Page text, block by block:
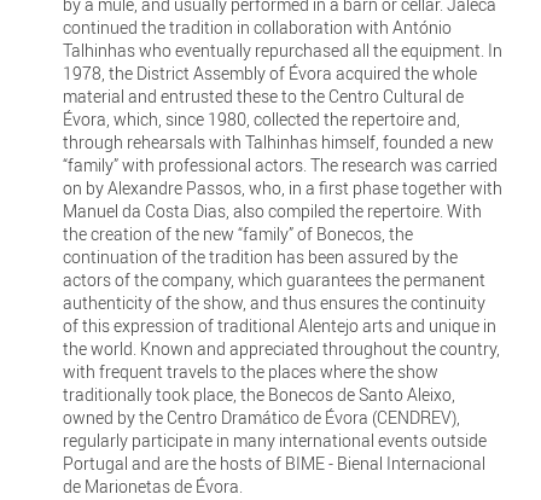
continued the tradition in collaboration with António
Talhinhas who eventually repurchased all the equipment. In
1978, the District Assembly of Évora acquired the whole
material and entrusted these to the Centro Cultural de
Évora, which, since 1980, collected the repertoire and,
through rehearsals with Talhinhas himself, founded a new
“family” with professional actors. The research was carried
on by Alexandre Passos, who, in a first phase together with
Manuel da Costa Dias, also compiled the repertoire. With
the creation of the new “family” of Bonecos, the
continuation of the tradition has been assured by the
actors of the company, which guarantees the permanent
authenticity of the show, and thus ensures the continuity
of this expression of traditional Alentejo arts and unique in
the world. Known and appreciated throughout the country,
with frequent travels to the places where the show
traditionally took place, the Bonecos de Santo Aleixo,
owned by the Centro Dramático de Évora (CENDREV),
regularly participate in many international events outside
Portugal and are the hosts of BIME - Bienal Internacional
de Marionetas de Évora.